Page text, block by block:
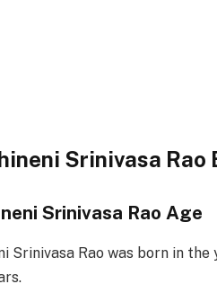
Srinivasa Rao
Srinivasa Rao Age
Srinivasa Rao was born in